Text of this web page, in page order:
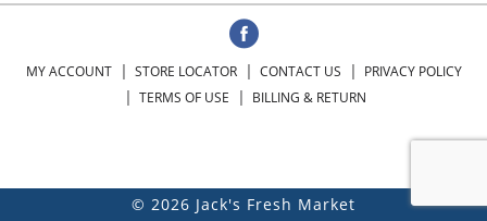
MY ACCOUNT STORE LOCATOR CONTACT US
PRIVACY POLICY
TERMS OF USE
BILLING & RETURN
© 2026 Jack's Fresh Market